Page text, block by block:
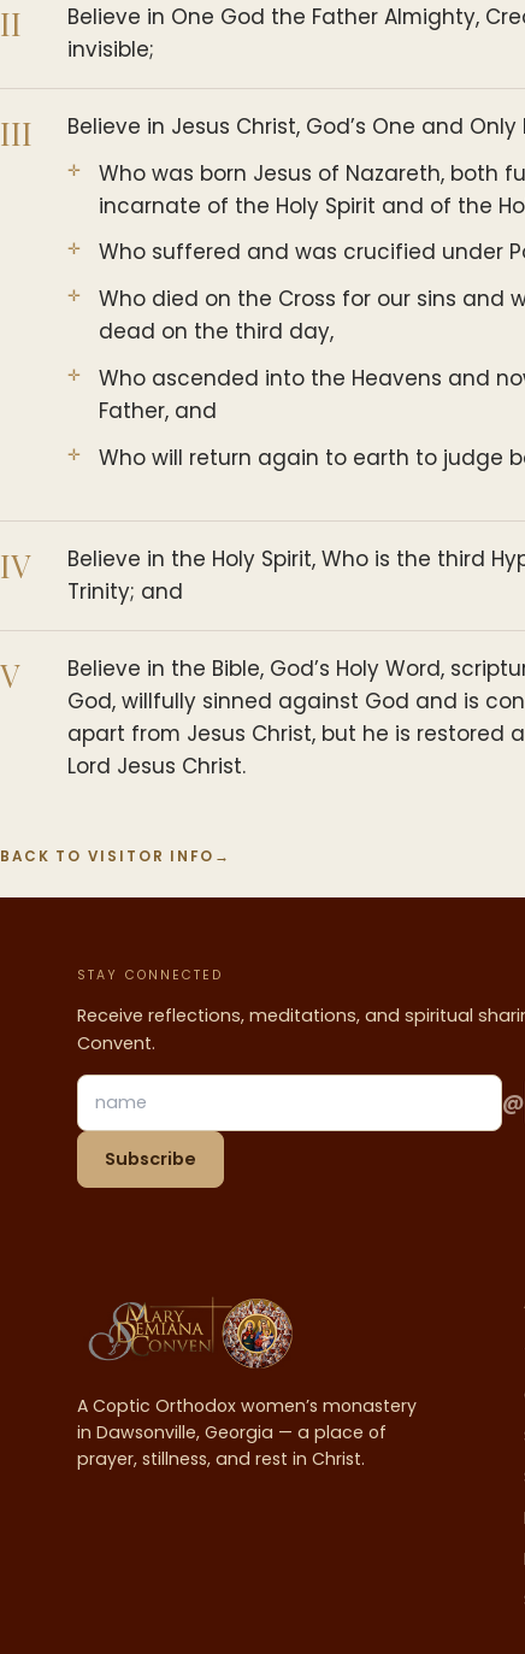
II
Believe in One God the Father Almighty,
invisible;
III
Believe in Jesus Christ, God’s One and
Who was born Jesus of Nazareth, both
incarnate of the Holy Spirit and of the
Who suffered and was crucified under
Who died on the Cross for our sins and
dead on the third day,
Who ascended into the Heavens and
Father, and
Who will return again to earth to judge
IV
Believe in the Holy Spirit, Who is the third
Trinity; and
V
Believe in the Bible, God’s Holy Word,
God, willfully sinned against God and is
apart from Jesus Christ, but he is restored
Lord Jesus Christ.
BACK TO VISITOR INFO →
STAY CONNECTED
Receive reflections, meditations, and spiritual
Convent.
Email address
@
Subscribe
A Coptic Orthodox women’s monastery
in Dawsonville, Georgia — a place of
prayer, stillness, and rest in Christ.